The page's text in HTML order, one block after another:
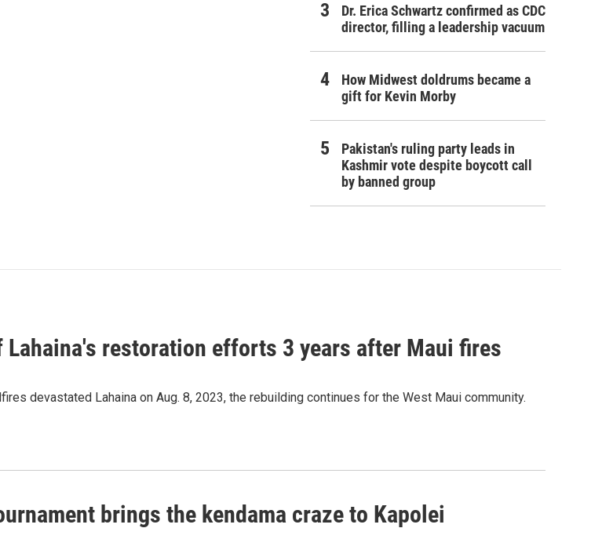
Dr. Erica Schwartz confirmed as CDC
director, filling a leadership vacuum
How Midwest doldrums became a
gift for Kevin Morby
Pakistan's ruling party leads in
Kashmir vote despite boycott call
by banned group
Lahaina's restoration efforts 3 years after Maui fires
devastated Lahaina on Aug. 8, 2023, the rebuilding continues for the West Maui community.
brings the kendama craze to Kapolei